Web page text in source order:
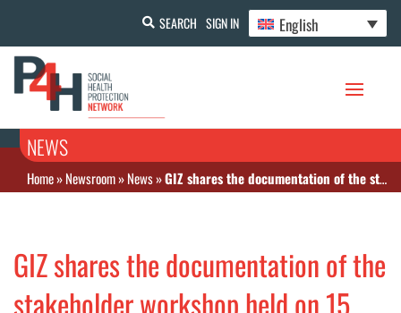
SEARCH SIGN IN English
NEWS
Home»Newsroom»News»GIZ shares the documentation of the stakeholder workshop held on 15 January in Cairo
GIZ shares the documentation of the
stakeholder workshop held on 15